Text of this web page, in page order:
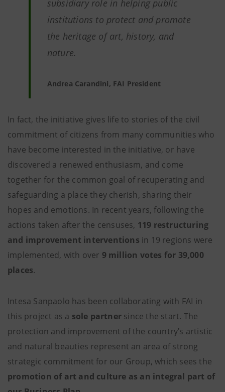
subsidiary role in helping public
institutions to protect and promote
the heritage of art, history, and
nature.
Andrea Carandini, FAI President
In fact, the initiative gives life to stories of the civil
commitment of citizens from many communities who
have become interested in the initiative, or have
discovered a renewed enthusiasm, and come
together for the common goal of recuperating and
safeguarding a place they cherish, sharing their
hopes and emotions. In recent years, following the
actions taken after the censuses, 119 restructuring
and improvement interventions in 19 regions were
implemented, with over 9 million votes for 39,000
places.
Intesa Sanpaolo has been collaborating with FAI in
this project as a sole partner since the start. The
protection and improvement of the country’s artistic
and natural beauties represent an area of strong
strategic commitment for our Group, which sees the
promotion of art and culture as an integral part of